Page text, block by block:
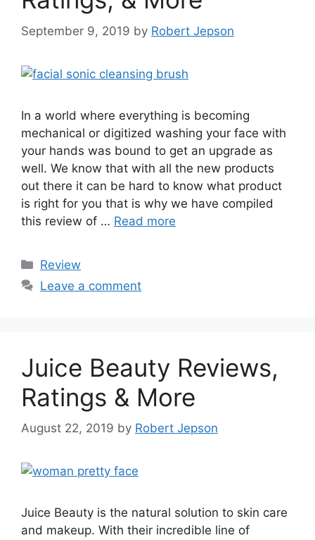
September 9, 2019 by Robert Jepson
In a world where everything is becoming
mechanical or digitized washing your face with
your hands was bound to get an upgrade as
well. We know that with all the new products
out there it can be hard to know what product
is right for you that is why we have compiled
this review of … Read more
Categories
Review
Leave a comment
Juice Beauty Reviews,
Ratings & More
August 22, 2019 by Robert Jepson
Juice Beauty is the natural solution to skin care
and makeup. With their incredible line of